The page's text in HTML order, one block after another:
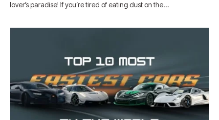
lover’s paradise! If you’re tired of eating dust on the…